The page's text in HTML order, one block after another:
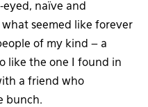
eyed, naïve and
seemed like forever
of my kind – a
like the one I found in
a friend who
bunch.